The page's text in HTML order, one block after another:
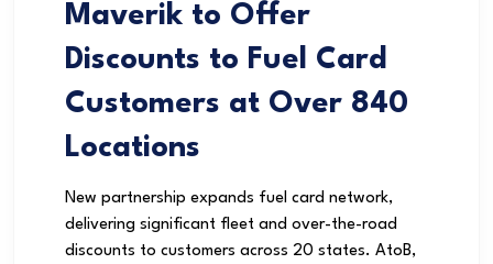
Maverik to Offer
Discounts to Fuel Card
Customers at Over 840
Locations
New partnership expands fuel card network,
delivering significant fleet and over-the-road
discounts to customers across 20 states. AtoB,